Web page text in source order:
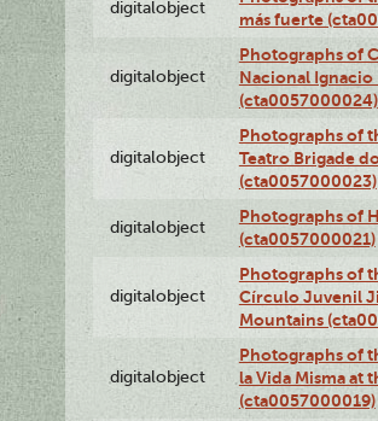
digitalobject
más fuerte
digitalobject
Photographs of
Nacional Ignacio
(cta0057000024)
digitalobject
Photographs of
Teatro Brigade
(cta0057000023)
digitalobject
Photographs of
(cta0057000021)
digitalobject
Photographs of
Círculo Juvenil
Mountains
digitalobject
Photographs of
la Vida Misma at
(cta0057000019)